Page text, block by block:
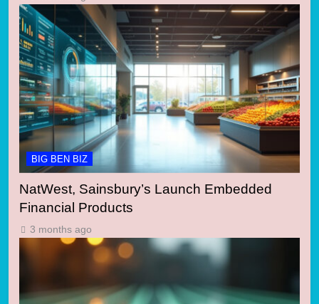
BIG BEN BIZ
NatWest, Sainsbury’s Launch Embedded
Financial Products
3 months ago